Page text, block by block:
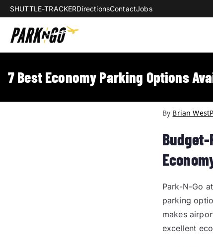
SHUTTLE-TRACKERDirectionsContactJobs
Park-N-Go
7 Best Economy Parking Options
By Brian West
Park-N-Go
parking
makes
excellent